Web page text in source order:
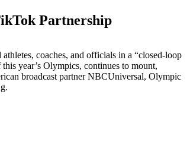
Partnership
coaches, and officials in a “closed-loop
year’s Olympics, continues to mount,
broadcast partner NBCUniversal, Olympic